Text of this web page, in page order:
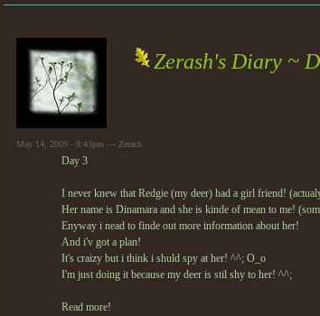
Zerash's Diary ~
May 14, 2009 - 8:43pm — Zerash
Day 3
I never knew that Redgie (my deer) had a girl friend!
Her name is Dinamara and she is kinde of mean to me!
Enyway i nead to finde out more information about her!
And i'v got a plan!
It's craizy but i think i shuld spy at her! ^^; O_o
I'm just doing it because my deer is stil shy to her! ^^;
Read more!